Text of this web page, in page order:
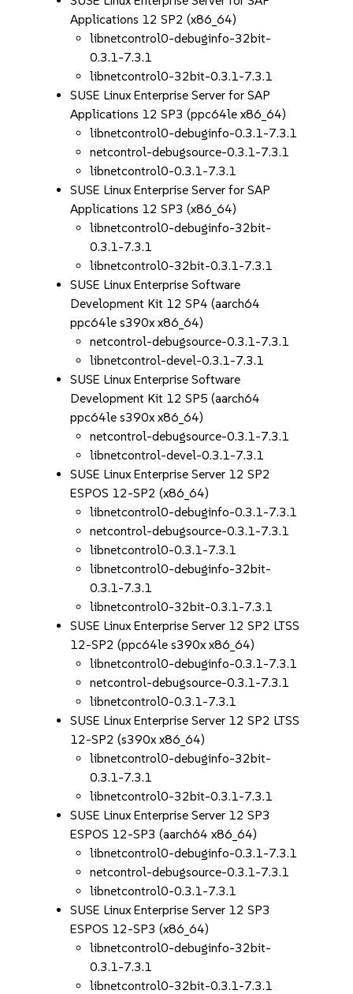
Applications 12 SP2 (x86_64)
libnetcontrol0-debuginfo-32bit-
0.3.1-7.3.1
libnetcontrol0-32bit-0.3.1-7.3.1
SUSE Linux Enterprise Server for SAP
Applications 12 SP3 (ppc64le x86_64)
libnetcontrol0-debuginfo-0.3.1-7.3.1
netcontrol-debugsource-0.3.1-7.3.1
libnetcontrol0-0.3.1-7.3.1
SUSE Linux Enterprise Server for SAP
Applications 12 SP3 (x86_64)
libnetcontrol0-debuginfo-32bit-
0.3.1-7.3.1
libnetcontrol0-32bit-0.3.1-7.3.1
SUSE Linux Enterprise Software
Development Kit 12 SP4 (aarch64
ppc64le s390x x86_64)
netcontrol-debugsource-0.3.1-7.3.1
libnetcontrol-devel-0.3.1-7.3.1
SUSE Linux Enterprise Software
Development Kit 12 SP5 (aarch64
ppc64le s390x x86_64)
netcontrol-debugsource-0.3.1-7.3.1
libnetcontrol-devel-0.3.1-7.3.1
SUSE Linux Enterprise Server 12 SP2
ESPOS 12-SP2 (x86_64)
libnetcontrol0-debuginfo-0.3.1-7.3.1
netcontrol-debugsource-0.3.1-7.3.1
libnetcontrol0-0.3.1-7.3.1
libnetcontrol0-debuginfo-32bit-
0.3.1-7.3.1
libnetcontrol0-32bit-0.3.1-7.3.1
SUSE Linux Enterprise Server 12 SP2 LTSS
12-SP2 (ppc64le s390x x86_64)
libnetcontrol0-debuginfo-0.3.1-7.3.1
netcontrol-debugsource-0.3.1-7.3.1
libnetcontrol0-0.3.1-7.3.1
SUSE Linux Enterprise Server 12 SP2 LTSS
12-SP2 (s390x x86_64)
libnetcontrol0-debuginfo-32bit-
0.3.1-7.3.1
libnetcontrol0-32bit-0.3.1-7.3.1
SUSE Linux Enterprise Server 12 SP3
ESPOS 12-SP3 (aarch64 x86_64)
libnetcontrol0-debuginfo-0.3.1-7.3.1
netcontrol-debugsource-0.3.1-7.3.1
libnetcontrol0-0.3.1-7.3.1
SUSE Linux Enterprise Server 12 SP3
ESPOS 12-SP3 (x86_64)
libnetcontrol0-debuginfo-32bit-
0.3.1-7.3.1
libnetcontrol0-32bit-0.3.1-7.3.1